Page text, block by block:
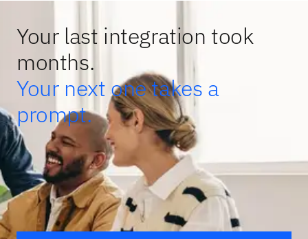
Your last integration took
months.
Your next one takes a
prompt.